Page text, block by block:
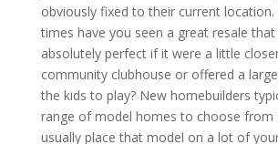
obviously fixed to their current
times have you seen a great resale
absolutely perfect if it were a little
community clubhouse or offered a
the kids to play? New homebuilders
range of model homes to choose from
usually place that model on a lot of